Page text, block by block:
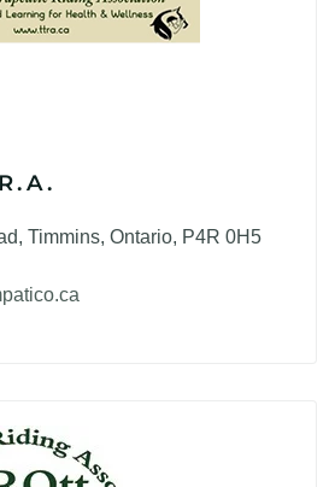
Timmins, Ontario, P4R 0H5